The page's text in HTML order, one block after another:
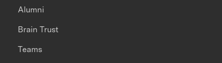
Alumni
Brain Trust
Teams